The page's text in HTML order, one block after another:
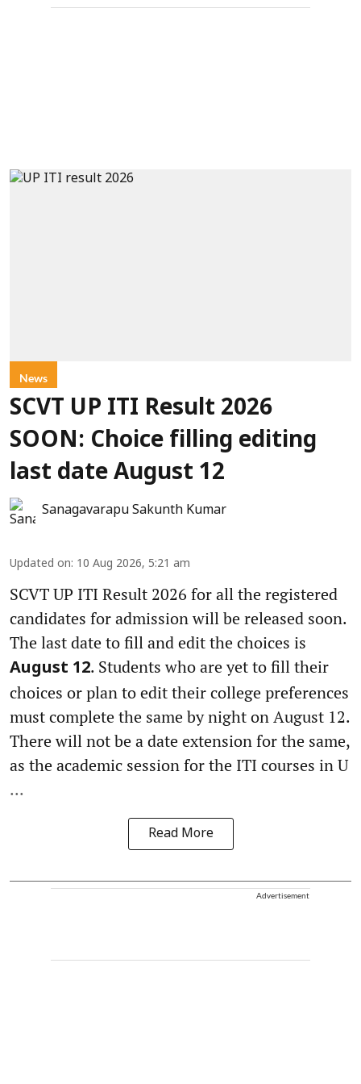
News
SCVT UP ITI Result 2026
SOON: Choice filling editing
last date August 12
Sanagavarapu Sakunth Kumar
Updated on: 10 Aug 2026, 5:21 am
SCVT UP ITI Result 2026 for all the registered
candidates for admission will be released soon.
The last date to fill and edit the choices is
August 12. Students who are yet to fill their
choices or plan to edit their college preferences
must complete the same by night on August 12.
There will not be a date extension for the same,
as the academic session for the ITI courses in U
...
Read More
Advertisement